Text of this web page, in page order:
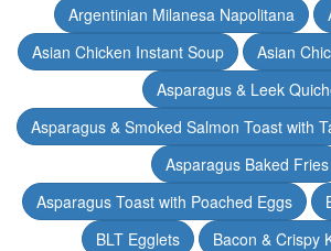
Argentinian Milanesa Napolitana
Asian Chicken Instant Soup
Asian
Asparagus & Leek
Asparagus & Smoked Salmon Toast with
Asparagus Baked Fries
Asparagus Toast with Poached Eggs
BLT Egglets
Bacon & Crispy